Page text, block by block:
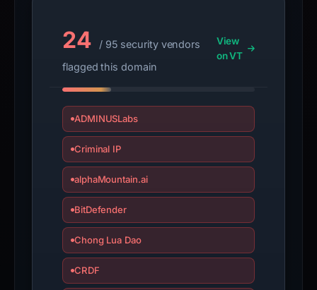
the
submit
an
appeal
if
the
report
inaccurate.
24
/ 95 security vendors
flagged this domain
View
on VT
ADMINUSLabs
Criminal IP
alphaMountain.ai
BitDefender
Chong Lua Dao
CRDF